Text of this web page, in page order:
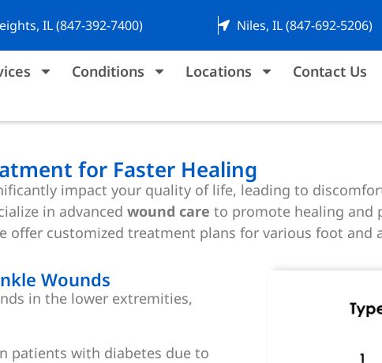
IL (847-392-7400) Niles, IL (847-692-5206)
Conditions Locations Contact Us
for Faster Healing
impact your quality of life, leading to
in advanced wound care to promote healing and
offer customized treatment plans for various foot and
Wounds
in the lower extremities,
patients with diabetes due to